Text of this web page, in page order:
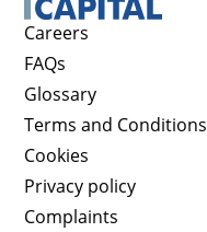
Careers
FAQs
Glossary
Terms and Conditions
Cookies
Privacy policy
Complaints